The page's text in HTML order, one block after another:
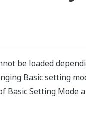
be loaded
Basic setting
Basic Setting Mode